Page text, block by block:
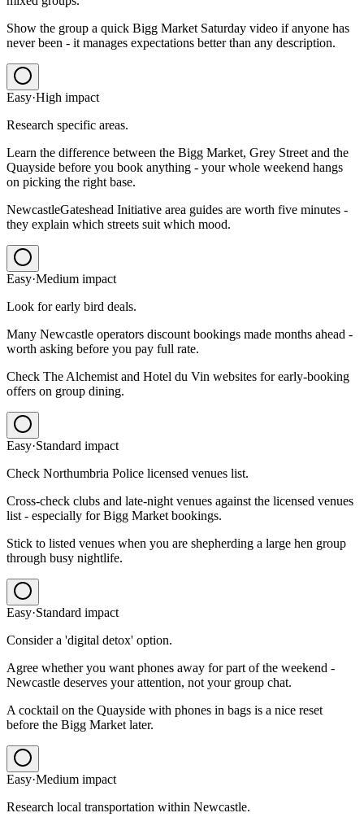
Show the group a quick Bigg Market Saturday video if anyone has
never been - it manages expectations better than any description.
Easy·High impact
Research specific areas.
Learn the difference between the Bigg Market, Grey Street and the
Quayside before you book anything - your whole weekend hangs
on picking the right base.
NewcastleGateshead Initiative area guides are worth five minutes -
they explain which streets suit which mood.
Easy·Medium impact
Look for early bird deals.
Many Newcastle operators discount bookings made months ahead -
worth asking before you pay full rate.
Check The Alchemist and Hotel du Vin websites for early-booking
offers on group dining.
Easy·Standard impact
Check Northumbria Police licensed venues list.
Cross-check clubs and late-night venues against the licensed venues
list - especially for Bigg Market bookings.
Stick to listed venues when you are shepherding a large hen group
through busy nightlife.
Easy·Standard impact
Consider a 'digital detox' option.
Agree whether you want phones away for part of the weekend -
Newcastle deserves your attention, not your group chat.
A cocktail on the Quayside with phones in bags is a nice reset
before the Bigg Market later.
Easy·Medium impact
Research local transportation within Newcastle.